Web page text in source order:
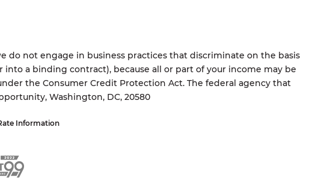
do not engage in business practices that discriminate on the basis
a binding contract), because all or part of your income may be
the Consumer Credit Protection Act. The federal agency that
Washington, DC, 20580
Information